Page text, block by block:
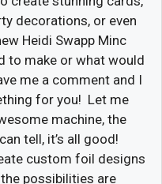
decorations, or even
Heidi Swapp Minc
to make or what would
me a comment and I
for you! Let me
machine, the
tell, it’s all good!
custom foil designs
possibilities are